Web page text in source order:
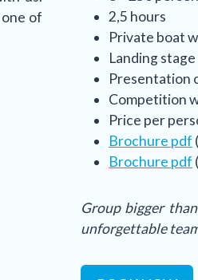
of
2,5 hours
Private boat
Landing
Presentation
Competition
Price per
Brochure pdf
Brochure pdf
Group bigger
unforgettable